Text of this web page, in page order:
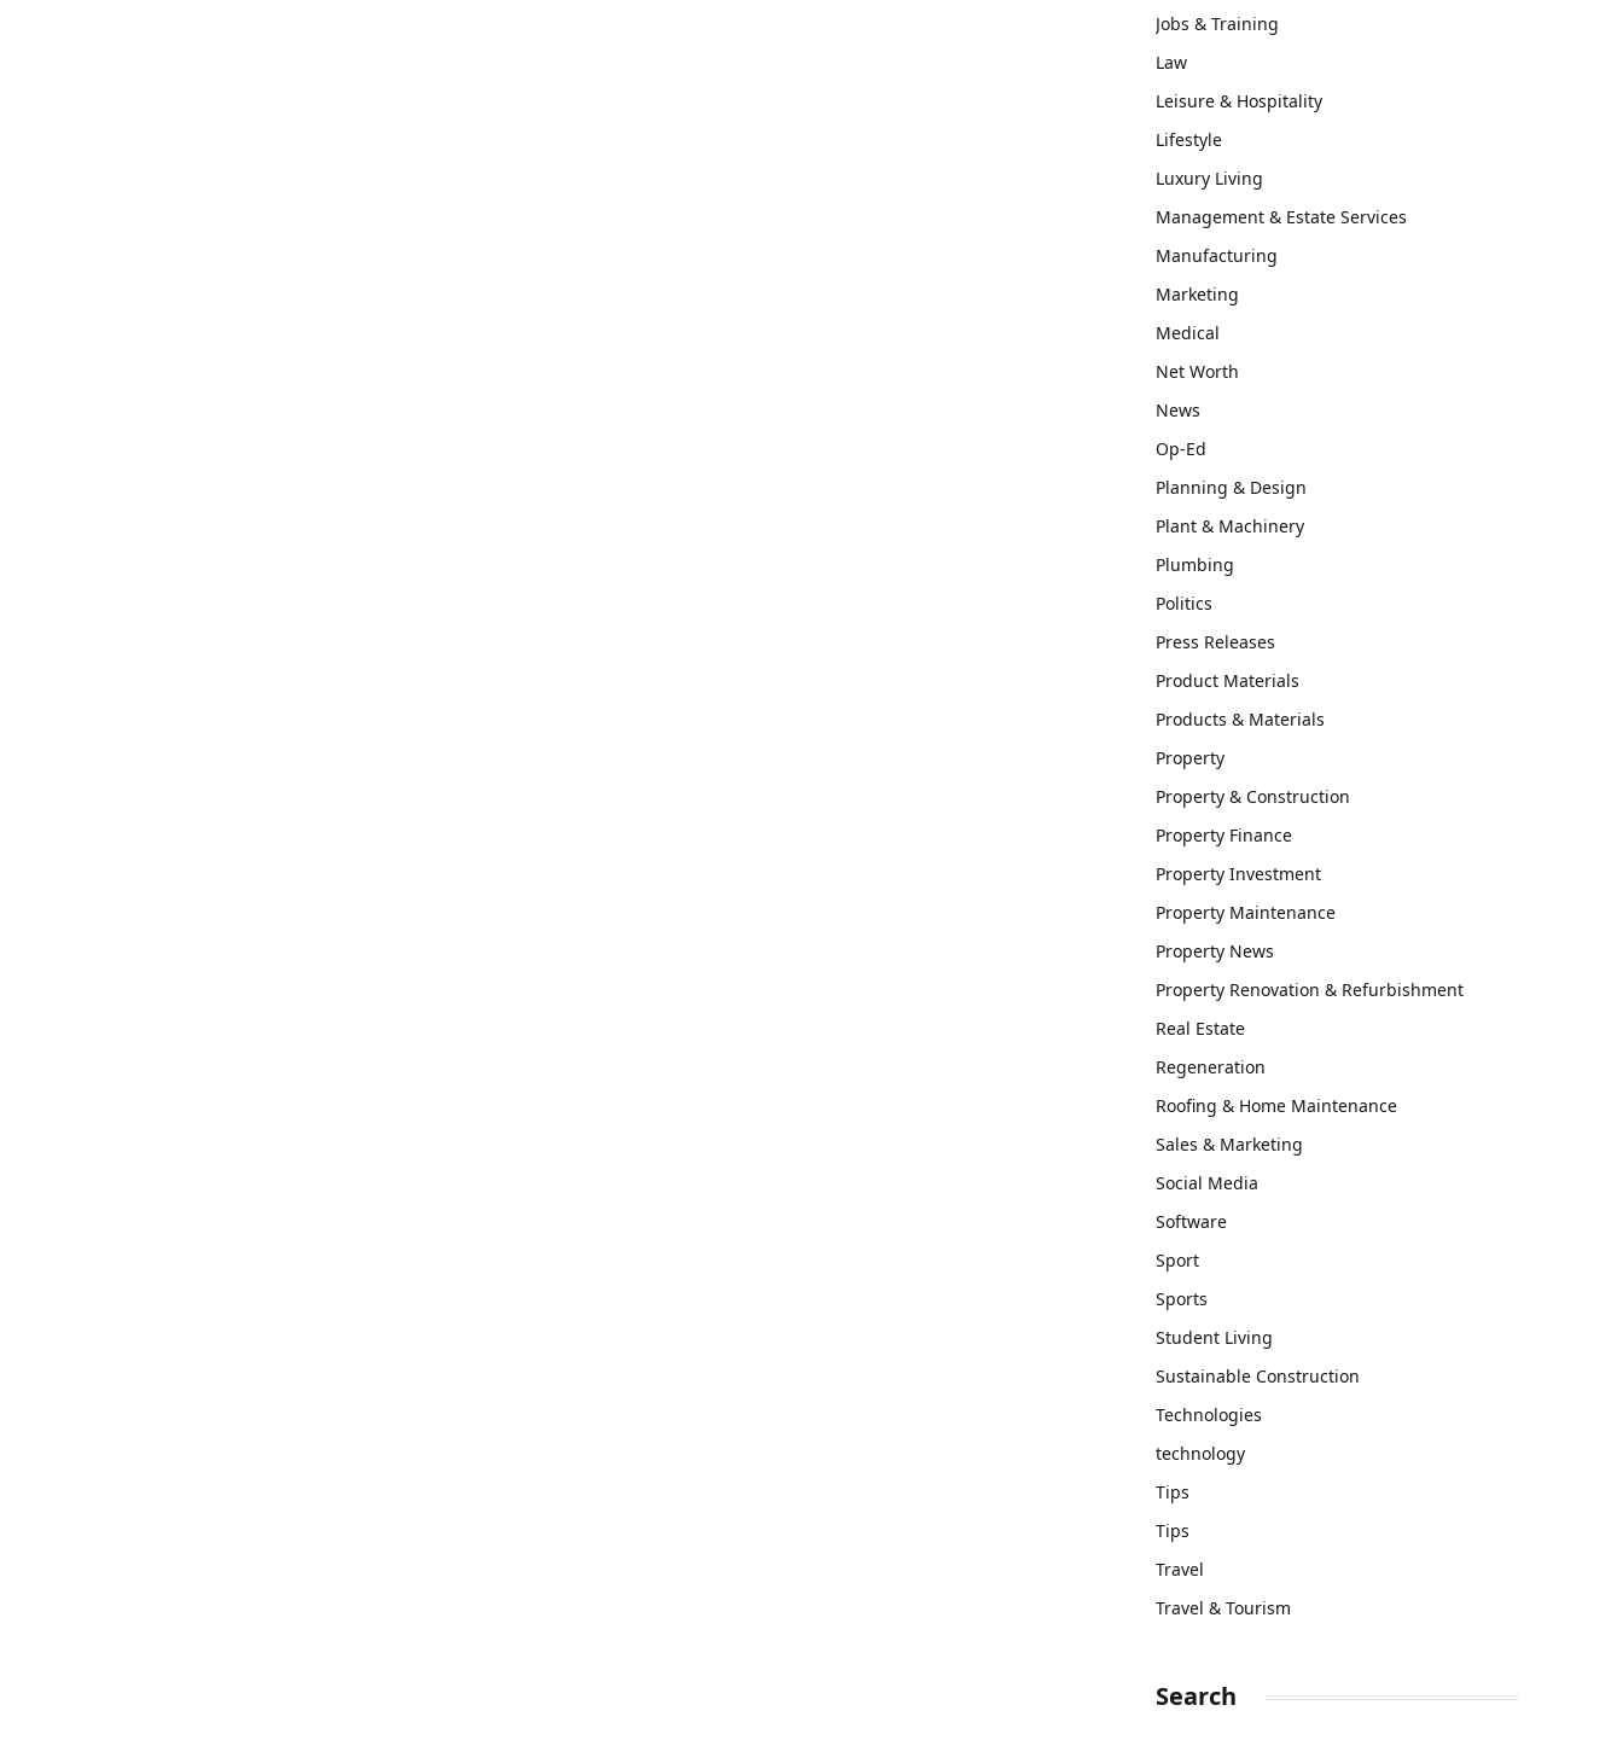
Jobs & Training
Law
Leisure & Hospitality
Lifestyle
Luxury Living
Management & Estate Services
Manufacturing
Marketing
Medical
Net Worth
News
Op-Ed
Planning & Design
Plant & Machinery
Plumbing
Politics
Press Releases
Product Materials
Products & Materials
Property
Property & Construction
Property Finance
Property Investment
Property Maintenance
Property News
Property Renovation & Refurbishment
Real Estate
Regeneration
Roofing & Home Maintenance
Sales & Marketing
Social Media
Software
Sport
Sports
Student Living
Sustainable Construction
Technologies
technology
Tips
Tips
Travel
Travel & Tourism
Search